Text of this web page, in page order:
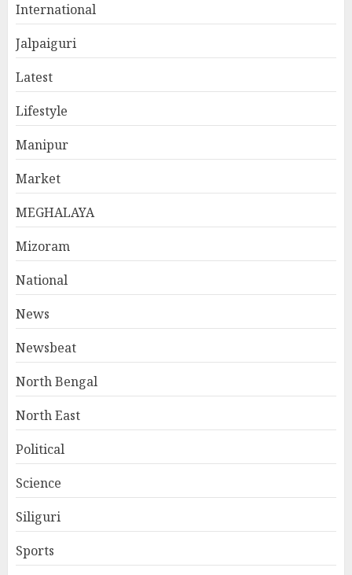
International
Jalpaiguri
Latest
Lifestyle
Manipur
Market
MEGHALAYA
Mizoram
National
News
Newsbeat
North Bengal
North East
Political
Science
Siliguri
Sports